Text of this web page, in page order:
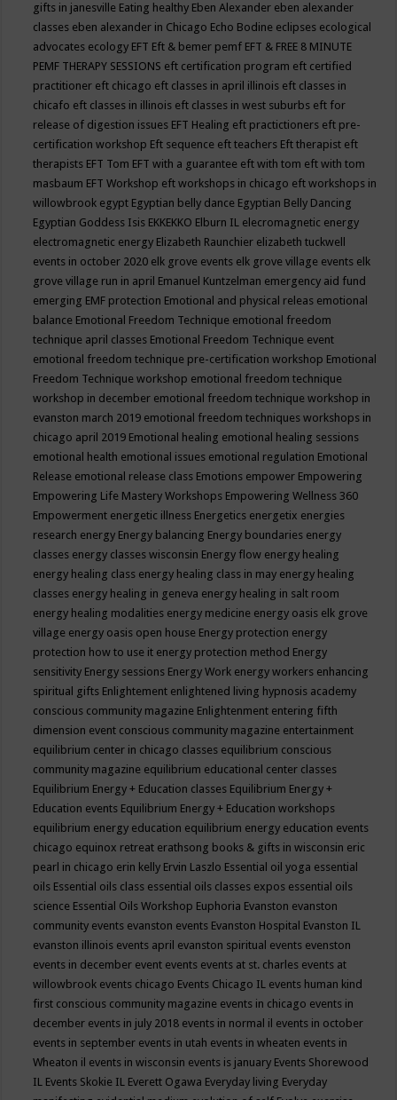
gifts in janesville Eating healthy Eben Alexander eben alexander
classes eben alexander in Chicago Echo Bodine eclipses ecological
advocates ecology EFT Eft & bemer pemf EFT & FREE 8 MINUTE
PEMF THERAPY SESSIONS eft certification program eft certified
practitioner eft chicago eft classes in april illinois eft classes in
chicafo eft classes in illinois eft classes in west suburbs eft for
release of digestion issues EFT Healing eft practictioners eft pre-
certification workshop Eft sequence eft teachers Eft therapist eft
therapists EFT Tom EFT with a guarantee eft with tom eft with tom
masbaum EFT Workshop eft workshops in chicago eft workshops in
willowbrook egypt Egyptian belly dance Egyptian Belly Dancing
Egyptian Goddess Isis EKKEKKO Elburn IL elecromagnetic energy
electromagnetic energy Elizabeth Raunchier elizabeth tuckwell
events in october 2020 elk grove events elk grove village events elk
grove village run in april Emanuel Kuntzelman emergency aid fund
emerging EMF protection Emotional and physical releas emotional
balance Emotional Freedom Technique emotional freedom
technique april classes Emotional Freedom Technique event
emotional freedom technique pre-certification workshop Emotional
Freedom Technique workshop emotional freedom technique
workshop in december emotional freedom technique workshop in
evanston march 2019 emotional freedom techniques workshops in
chicago april 2019 Emotional healing emotional healing sessions
emotional health emotional issues emotional regulation Emotional
Release emotional release class Emotions empower Empowering
Empowering Life Mastery Workshops Empowering Wellness 360
Empowerment energetic illness Energetics energetix energies
research energy Energy balancing Energy boundaries energy
classes energy classes wisconsin Energy flow energy healing
energy healing class energy healing class in may energy healing
classes energy healing in geneva energy healing in salt room
energy healing modalities energy medicine energy oasis elk grove
village energy oasis open house Energy protection energy
protection how to use it energy protection method Energy
sensitivity Energy sessions Energy Work energy workers enhancing
spiritual gifts Enlightement enlightened living hypnosis academy
conscious community magazine Enlightenment entering fifth
dimension event conscious community magazine entertainment
equilibrium center in chicago classes equilibrium conscious
community magazine equilibrium educational center classes
Equilibrium Energy + Education classes Equilibrium Energy +
Education events Equilibrium Energy + Education workshops
equilibrium energy education equilibrium energy education events
chicago equinox retreat erathsong books & gifts in wisconsin eric
pearl in chicago erin kelly Ervin Laszlo Essential oil yoga essential
oils Essential oils class essential oils classes expos essential oils
science Essential Oils Workshop Euphoria Evanston evanston
community events evanston events Evanston Hospital Evanston IL
evanston illinois events april evanston spiritual events evenston
events in december event events events at st. charles events at
willowbrook events chicago Events Chicago IL events human kind
first conscious community magazine events in chicago events in
december events in july 2018 events in normal il events in october
events in september events in utah events in wheaten events in
Wheaton il events in wisconsin events is january Events Shorewood
IL Events Skokie IL Everett Ogawa Everyday living Everyday